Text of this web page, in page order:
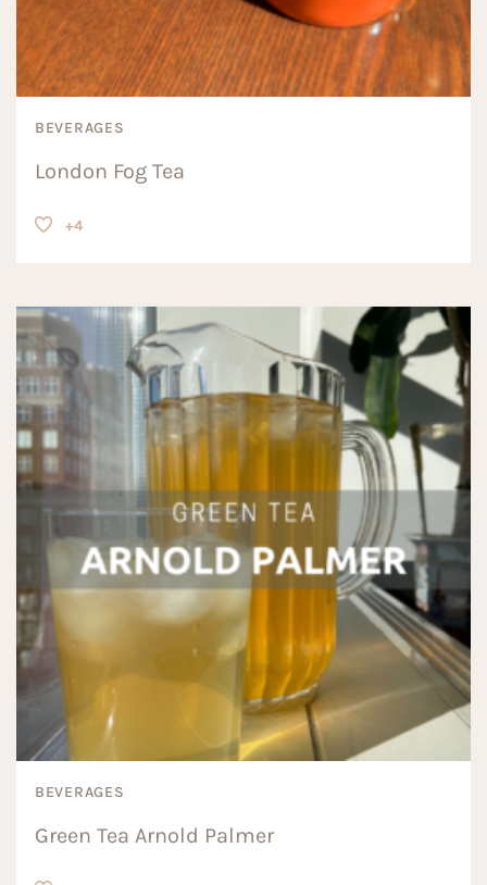
BEVERAGES
London Fog Tea
+4
BEVERAGES
Green Tea Arnold Palmer